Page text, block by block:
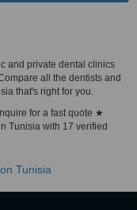
and private dental clinics
all the dentists and
that's right for you.
Tunisia with 17 verified
Tunisia